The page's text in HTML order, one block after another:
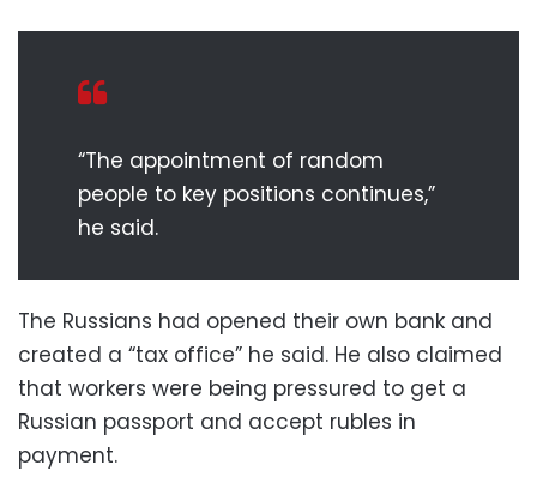
“The appointment of random
people to key positions continues,”
he said.
The Russians had opened their own bank and
created a “tax office” he said. He also claimed
that workers were being pressured to get a
Russian passport and accept rubles in
payment.